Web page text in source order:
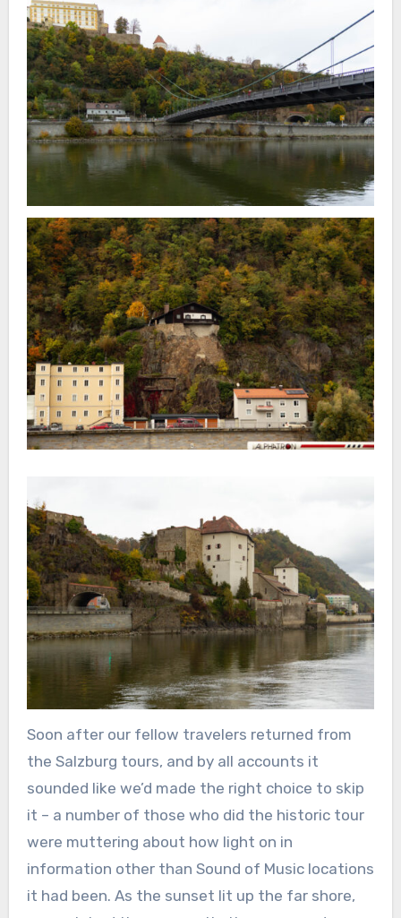
Soon after our fellow travelers returned from
the Salzburg tours, and by all accounts it
sounded like we’d made the right choice to skip
it – a number of those who did the historic tour
were muttering about how light on in
information other than Sound of Music locations
it had been. As the sunset lit up the far shore,